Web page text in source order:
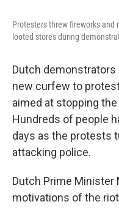
Protesters threw fireworks and
looted stores during
Dutch
new curfew to
aimed at stopping
Hundreds of people
days as the protests
attacking police.
Dutch Prime Minister
motivations of the